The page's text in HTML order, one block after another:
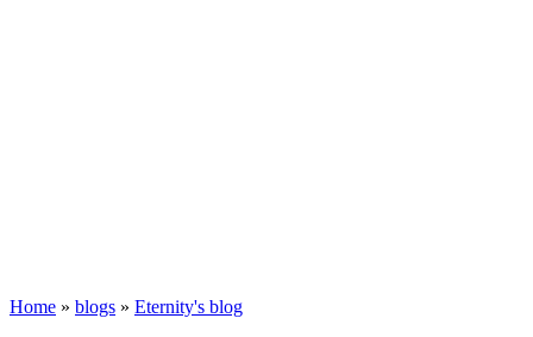
Home » blogs » Eternity's blog